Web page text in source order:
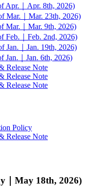
Apr.｜Apr. 8th, 2026)
Mar.｜Mar. 23th, 2026)
Mar.｜Mar. 9th, 2026)
Feb.｜Feb. 2nd, 2026)
Jan.｜Jan. 19th, 2026)
Jan.｜Jan. 6th, 2026)
Release Note
Release Note
Release Note
Policy
Release Note
｜May 18th, 2026)